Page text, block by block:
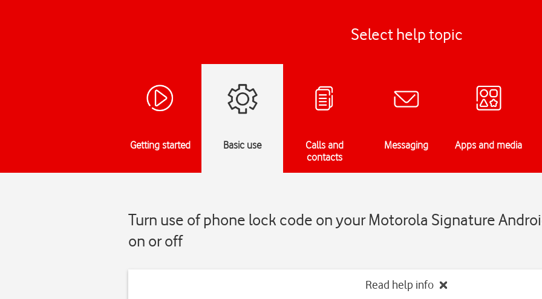
Select help topic
Getting started Basic use
Calls and
contacts
Messaging Apps and media
Turn use of phone lock code on your Motorola Signature
on or off
Read help info